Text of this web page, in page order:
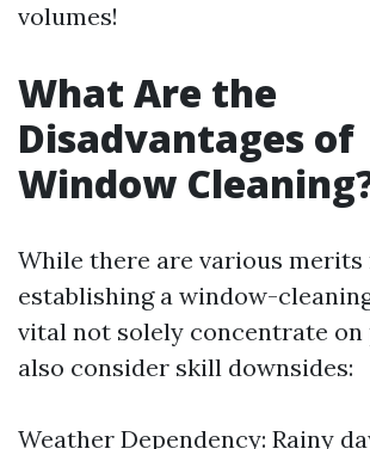
volumes!
What Are the
Disadvantages of
Window
While there are various
establishing a window-
vital not solely concentrate on
also consider skill downsides:
Weather Dependency: Rainy